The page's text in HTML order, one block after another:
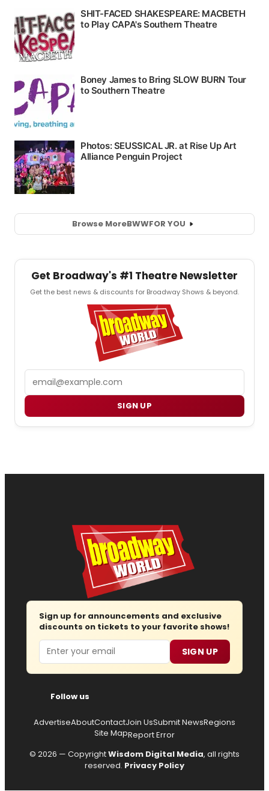
Browse MoreBWWFOR YOU
Get Broadway's #1 Theatre Newsletter
Get the best news & discounts for Broadway Shows & beyond.
SIGN UP
Sign up for announcements and exclusive
discounts on tickets to your favorite shows!
Email SIGN UP
Follow us
AdvertiseAboutContactJoin UsSubmit NewsRegions
Site MapReport Error
© 2026 — CopyrightWisdom Digital Media, all rights
reserved. Privacy Policy